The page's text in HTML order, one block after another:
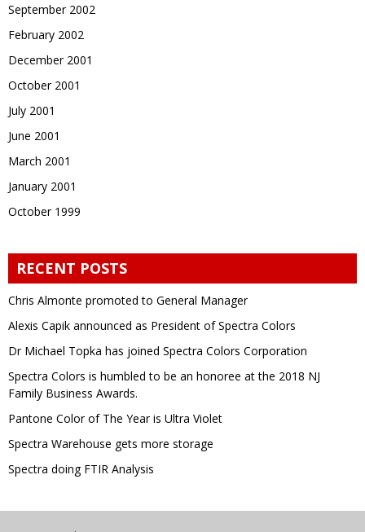
September 2002
February 2002
December 2001
October 2001
July 2001
June 2001
March 2001
January 2001
October 1999
RECENT POSTS
Chris Almonte promoted to General Manager
Alexis Capik announced as President of Spectra Colors
Dr Michael Topka has joined Spectra Colors Corporation
Spectra Colors is humbled to be an honoree at the 2018 NJ
Family Business Awards.
Pantone Color of The Year is Ultra Violet
Spectra Warehouse gets more storage
Spectra doing FTIR Analysis